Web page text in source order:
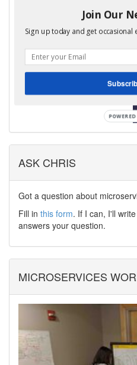
edition of my book,
Microservices Patterns is now
available!
Learn more
ASK CHRIS
Got a question about
Fill in this form. If I can, I'll
answers your question.
MICROSERVICES
Join Our
Sign up today and get occasional